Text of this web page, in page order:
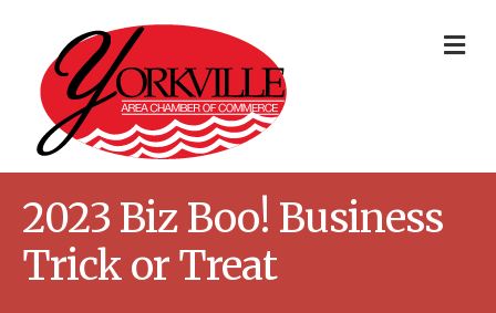
2023 Biz Boo! Business
Trick or Treat